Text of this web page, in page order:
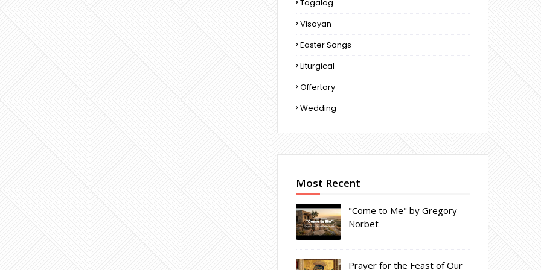
Tagalog
Visayan
Easter Songs
Liturgical
Offertory
Wedding
Most Recent
"Come to Me" by Gregory
Norbet
Prayer for the Feast of Our